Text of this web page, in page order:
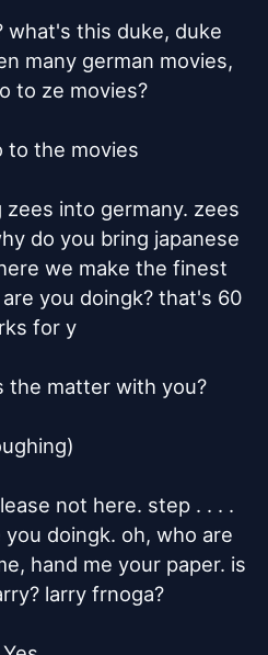
what's this duke, duke
many german movies,
to ze movies?
to the movies
into germany. zees
do you bring japanese
we make the finest
you doingk? that's 60
for y
the matter with you?
not here. step . . . .
doingk. oh, who are
hand me your paper. is
larry frnoga?